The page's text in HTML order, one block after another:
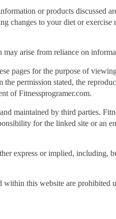
or products discussed
changes to your diet or
arise from reliance on
pages for the purpose of
permission stated, the
of Fitnessprogramer.com.
maintained by third parties.
for the linked site or an
express or implied, including,
this website are prohibited